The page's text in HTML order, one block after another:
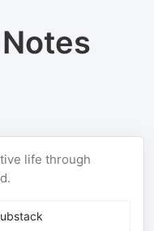
life through